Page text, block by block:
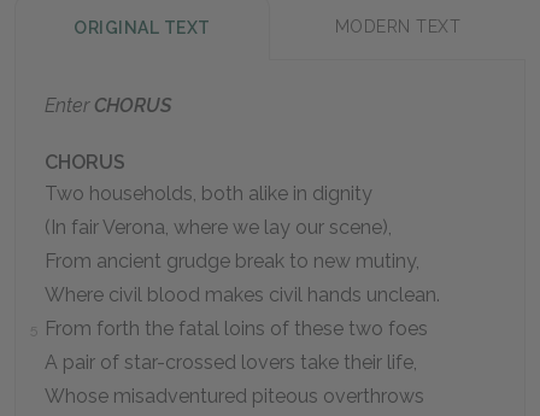
ORIGINAL TEXT MODERN TEXT
Enter CHORUS
CHORUS
Two households, both alike in dignity
(In fair Verona, where we lay our scene),
From ancient grudge break to new mutiny,
Where civil blood makes civil hands unclean.
From forth the fatal loins of these two foes
A pair of star-crossed lovers take their life,
Whose misadventured piteous overthrows